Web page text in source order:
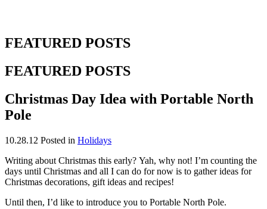
FEATURED POSTS
FEATURED POSTS
Christmas Day Idea with Portable North
Pole
10.28.12 Posted in Holidays
Writing about Christmas this early? Yah, why not! I’m counting the
days until Christmas and all I can do for now is to gather ideas for
Christmas decorations, gift ideas and recipes!
Until then, I’d like to introduce you to Portable North Pole.